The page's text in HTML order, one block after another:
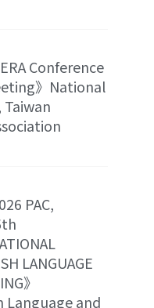
Conference
》National
Taiwan
PAC,
LANGUAGE
》
and